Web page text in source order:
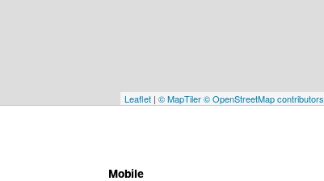
Leaflet| © MapTiler© OpenStreetMap contributors
Mobile